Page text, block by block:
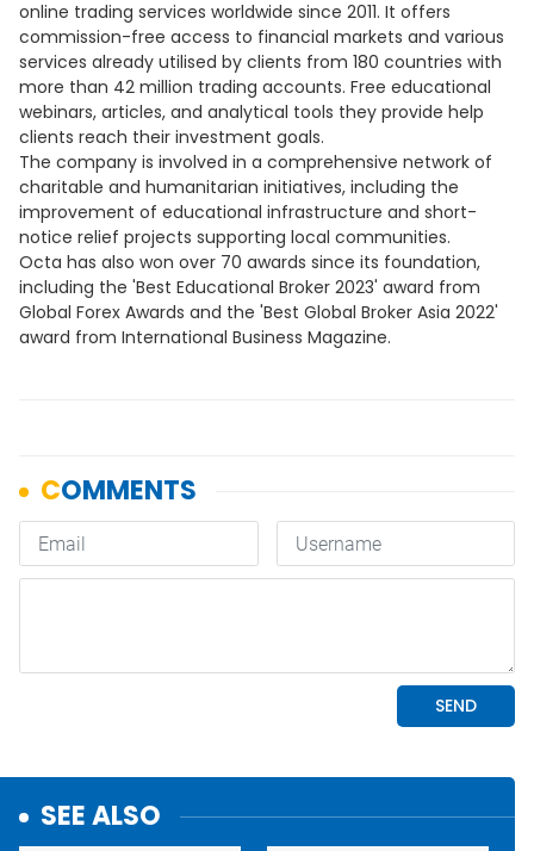
online trading services worldwide since 2011. It offers
commission-free access to financial markets and various
services already utilised by clients from 180 countries with
more than 42 million trading accounts. Free educational
webinars, articles, and analytical tools they provide help
clients reach their investment goals.
The company is involved in a comprehensive network of
charitable and humanitarian initiatives, including the
improvement of educational infrastructure and short-
notice relief projects supporting local communities.
Octa has also won over 70 awards since its foundation,
including the 'Best Educational Broker 2023' award from
Global Forex Awards and the 'Best Global Broker Asia 2022'
award from International Business Magazine.
SEE ALSO